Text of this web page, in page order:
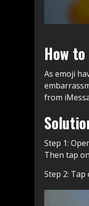
How
As emoji
from
Step 1:
Then tap
Step 2: